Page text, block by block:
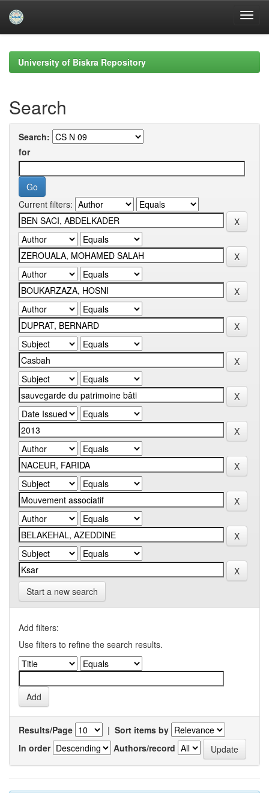
navigationUniversity of Biskra Repository
Search
Search:
for
Current filters:
Start a new search
Add filters:
Use filters to refine the search results.
Results/Page | Sort items by
In order
Authors/record